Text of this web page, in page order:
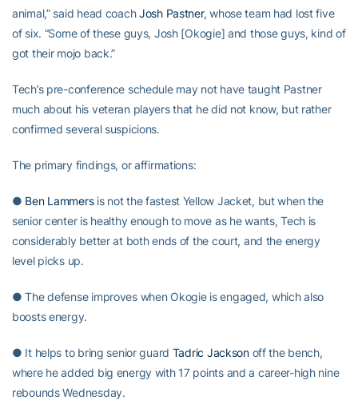
animal,” said head coachJosh Pastner, whose team had lost five
of six. “Some of these guys, Josh [Okogie] and those guys, kind of
got their mojo back.”
Tech’s pre-conference schedule may not have taught Pastner
much about his veteran players that he did not know, but rather
confirmed several suspicions.
The primary findings, or affirmations:
● Ben Lammersis not the fastest Yellow Jacket, but when the
senior center is healthy enough to move as he wants, Tech is
considerably better at both ends of the court, and the energy
level picks up.
● The defense improves when Okogie is engaged, which also
boosts energy.
● It helps to bring senior guard Tadric Jacksonoff the bench,
where he added big energy with 17 points and a career-high nine
rebounds Wednesday.